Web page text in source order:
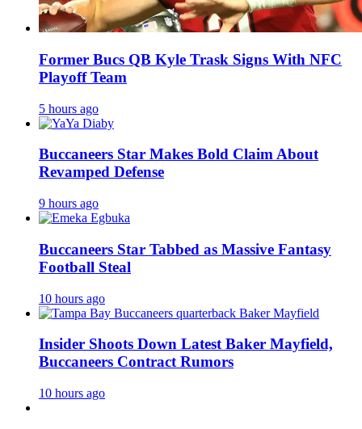
Former Bucs QB Kyle Trask Signs With NFC
Playoff Team
5 hours ago
Buccaneers Star Makes Bold Claim About
Revamped Defense
9 hours ago
Buccaneers Star Tabbed as Massive Fantasy
Football Steal
10 hours ago
Insider Shoots Down Latest Baker Mayfield,
Buccaneers Contract Rumors
10 hours ago